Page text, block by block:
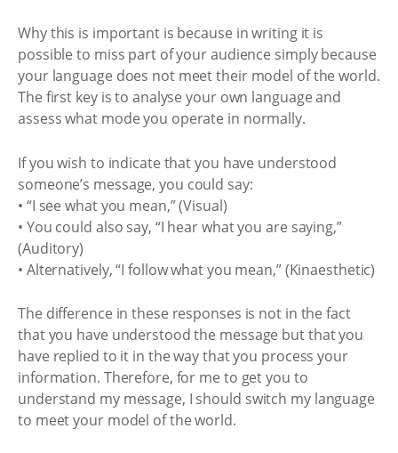
Why this is important is because in writing it is
possible to miss part of your audience simply because
your language does not meet their model of the world.
The first key is to analyse your own language and
assess what mode you operate in normally.
If you wish to indicate that you have understood
someone’s message, you could say:
• “I see what you mean,” (Visual)
• You could also say, “I hear what you are saying,”
(Auditory)
• Alternatively, “I follow what you mean,” (Kinaesthetic)
The difference in these responses is not in the fact
that you have understood the message but that you
have replied to it in the way that you process your
information. Therefore, for me to get you to
understand my message, I should switch my language
to meet your model of the world.